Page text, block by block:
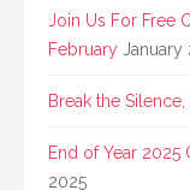
Join Us For Free
February January
Break the
End of Year 2025
2025